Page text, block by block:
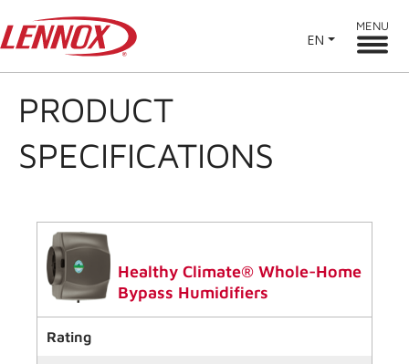
EN
MENU
PRODUCT
SPECIFICATIONS
Healthy Climate® Whole-Home
Bypass Humidifiers
Rating